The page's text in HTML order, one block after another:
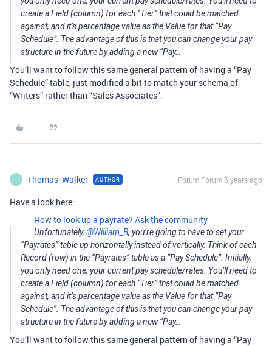
create a Field (column) for each “Tier” that could be matched
against, and it’s percentage value as the Value for that “Pay
Schedule”. The advantage of this is that you can change your pay
structure in the future by adding a new “Pay…
You’ll want to follow this same general pattern of having a “Pay
Schedule” table, just modified a bit to match your schema of
“Writers” rather than “Sales Associates”.
T Thomas_Walker AUTHOR Forum|Forum|5 years ago
Have a look here:
How to look up a payrate? Ask the community
Unfortunately, @William_B, you’re going to have to set your
“Payrates” table up horizontally instead of vertically. Think of each
Record (row) in the “Payrates” table as a “Pay Schedule”. Initially,
you only need one, your current pay schedule/rates. You’ll need to
create a Field (column) for each “Tier” that could be matched
against, and it’s percentage value as the Value for that “Pay
Schedule”. The advantage of this is that you can change your pay
structure in the future by adding a new “Pay…
You’ll want to follow this same general pattern of having a “Pay